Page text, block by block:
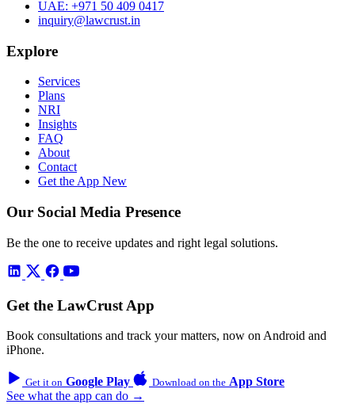
UAE: +971 50 409 0417
inquiry@lawcrust.in
Explore
Services
Plans
NRI
Insights
FAQ
About
Contact
Get the App New
Our Social Media Presence
Be the one to receive updates and right legal solutions.
Get the LawCrust App
Book consultations and track your matters, now on Android and
iPhone.
Get it on Google Play Download on the App Store
See what the app can do →